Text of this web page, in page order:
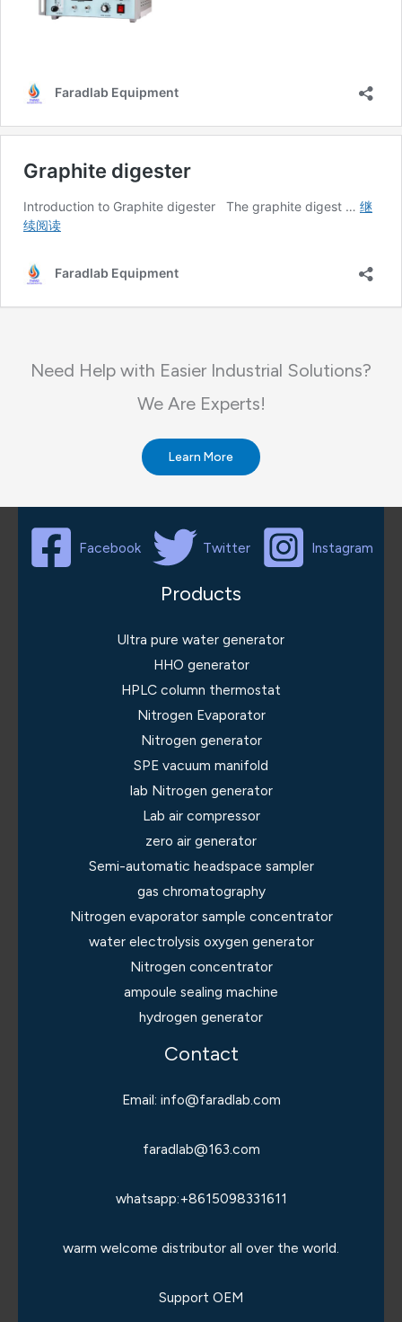
Need Help with Easier Industrial Solutions?
We Are Experts!​
Learn More
Facebook Twitter Instagram
Products
Ultra pure water generator
HHO generator
HPLC column thermostat
Nitrogen Evaporator
Nitrogen generator
SPE vacuum manifold
lab Nitrogen generator
Lab air compressor
zero air generator
Semi-automatic headspace sampler
gas chromatography
Nitrogen evaporator sample concentrator
water electrolysis oxygen generator
Nitrogen concentrator
ampoule sealing machine
hydrogen generator
Contact
Email: info@faradlab.com
faradlab@163.com
whatsapp:+8615098331611
warm welcome distributor all over the world.
Support OEM